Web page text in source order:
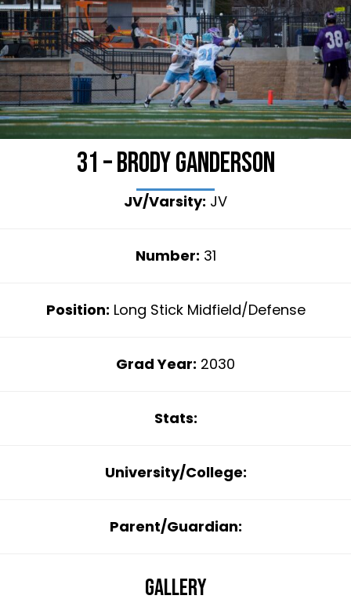
31 – Brody Ganderson
JV/Varsity: JV
Number: 31
Position: Long Stick Midfield/Defense
Grad Year: 2030
Stats:
University/College:
Parent/Guardian:
Gallery